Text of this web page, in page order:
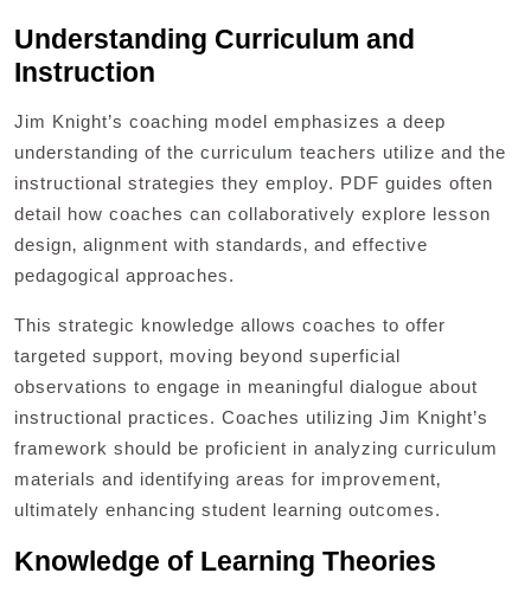
Understanding Curriculum and
Instruction
Jim Knight’s coaching model emphasizes a deep
understanding of the curriculum teachers utilize and the
instructional strategies they employ. PDF guides often
detail how coaches can collaboratively explore lesson
design‚ alignment with standards‚ and effective
pedagogical approaches.
This strategic knowledge allows coaches to offer
targeted support‚ moving beyond superficial
observations to engage in meaningful dialogue about
instructional practices. Coaches utilizing Jim Knight’s
framework should be proficient in analyzing curriculum
materials and identifying areas for improvement‚
ultimately enhancing student learning outcomes.
Knowledge of Learning Theories